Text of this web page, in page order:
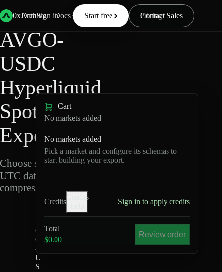
0xArchive
Data Docs Resources Pricing
Start free Contact Sales
Sign in
Back Hyperliquid
AVGO-
USDC
Hyperliquid
Spot Data
Export
Choose schemas and
UTC dates, then export
compressed Parquet.
V
G
O
-
U
S
Cart
No markets added
No markets added
Pick a market and configure its schemas to
start building your export.
Credits
Credits
Sign in to apply credits
Total
$0.00
Review order